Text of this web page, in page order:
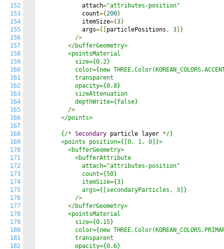
152
153
154
155
156
157
158
159
160
161
162
163
164
165
166
167
168
169
170
171
172
173
174
175
176
177
178
179
180
181
182
            attach
="attributes-position"
            count
={200}
            itemSize
={3}
            args
={[ particlePositions , 3 ]}
/>
</bufferGeometry>
        <pointsMaterial
          size={0.2}
color={new
          transparent
          opacity={0.8}
          sizeAttenuation
          depthWrite={false}
        /
>
</points>
      {/
* Secondary particle layer */}
      <points position={[0, 1, 0]}>
        <bufferGeometry>
          <bufferAttribute
            attach="attributes-position"
            count={50}
            itemSize={3}
            args={[secondaryParticles, 3]}
          /
>
</bufferGeometry>
        <pointsMaterial
          size={0.15}
color={new
          transparent
          opacity={0.6}